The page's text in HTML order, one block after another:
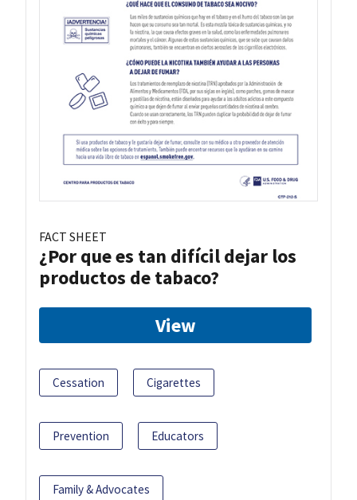
FACT SHEET
¿Por que es tan difícil dejar los
productos de tabaco?
View
Cessation Cigarettes
Prevention Educators
Family & Advocates